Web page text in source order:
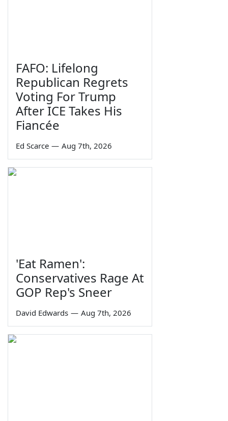
FAFO: Lifelong
Republican Regrets
Voting For Trump
After ICE Takes His
Fiancée
Ed Scarce — Aug 7th, 2026
'Eat Ramen':
Conservatives Rage At
GOP Rep's Sneer
David Edwards — Aug 7th, 2026